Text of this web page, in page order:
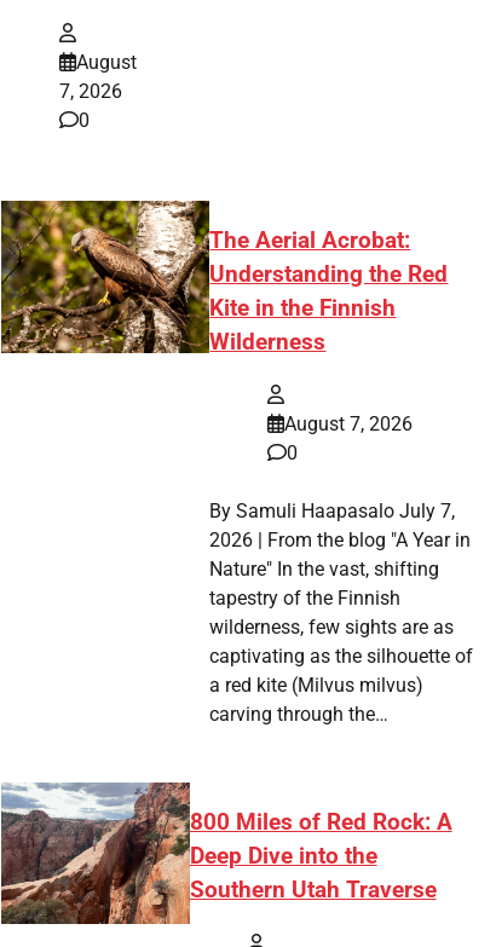
August
7, 2026
0
The Aerial Acrobat:
Understanding the Red
Kite in the Finnish
Wilderness
August 7, 2026
0
By Samuli Haapasalo July 7,
2026 | From the blog "A Year in
Nature" In the vast, shifting
tapestry of the Finnish
wilderness, few sights are as
captivating as the silhouette of
a red kite (Milvus milvus)
carving through the…
800 Miles of Red Rock: A
Deep Dive into the
Southern Utah Traverse